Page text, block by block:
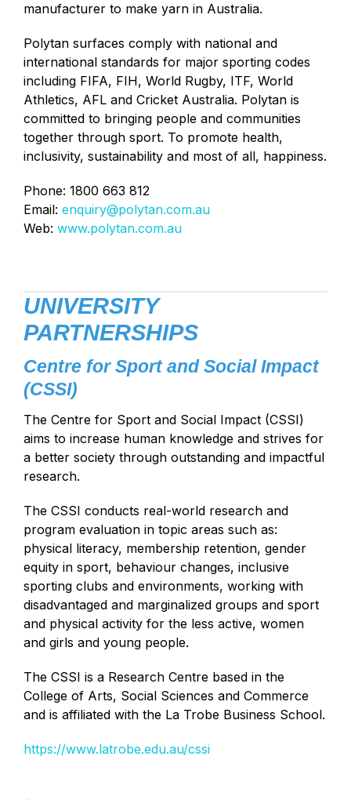
manufacturer to make yarn in Australia.
Polytan surfaces comply with national and
international standards for major sporting codes
including FIFA, FIH, World Rugby, ITF, World
Athletics, AFL and Cricket Australia. Polytan is
committed to bringing people and communities
together through sport. To promote health,
inclusivity, sustainability and most of all, happiness.
Phone: 1800 663 812
Email: enquiry@polytan.com.au
Web: www.polytan.com.au
UNIVERSITY
PARTNERSHIPS
Centre for Sport and Social Impact
(CSSI)
The Centre for Sport and Social Impact (CSSI)
aims to increase human knowledge and strives for
a better society through outstanding and impactful
research.
The CSSI conducts real-world research and
program evaluation in topic areas such as:
physical literacy, membership retention, gender
equity in sport, behaviour changes, inclusive
sporting clubs and environments, working with
disadvantaged and marginalized groups and sport
and physical activity for the less active, women
and girls and young people.
The CSSI is a Research Centre based in the
College of Arts, Social Sciences and Commerce
and is affiliated with the La Trobe Business School.
https://www.latrobe.edu.au/cssi